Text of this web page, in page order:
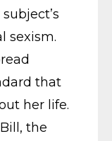
sexism.
that
her life.
the